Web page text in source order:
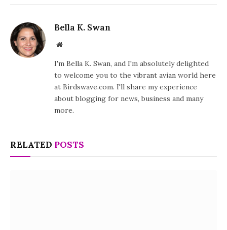
Bella K. Swan
Website
I'm Bella K. Swan, and I'm absolutely delighted
to welcome you to the vibrant avian world here
at Birdswave.com. I'll share my experience
about blogging for news, business and many
more.
RELATED POSTS